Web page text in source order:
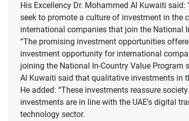
His Excellency Dr. Mohammed Al Kuwaiti
seek to promote a culture of investment in the
international companies that join the National
“The promising investment opportunities
investment opportunity for international
joining the National In-Country Value Program
Al Kuwaiti said that qualitative investments in
He added: “These investments reassure
investments are in line with the UAE's digital
technology sector.